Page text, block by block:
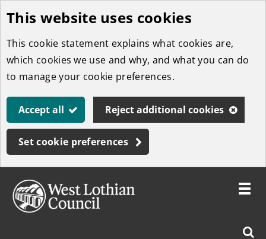
Skip
to
main
content
This website uses cookies
This cookie statement explains what cookies are,
which cookies we use and why, and what you can do
to manage your cookie preferences.
Accept all Reject additional cookies
Set cookie preferences
Toggle